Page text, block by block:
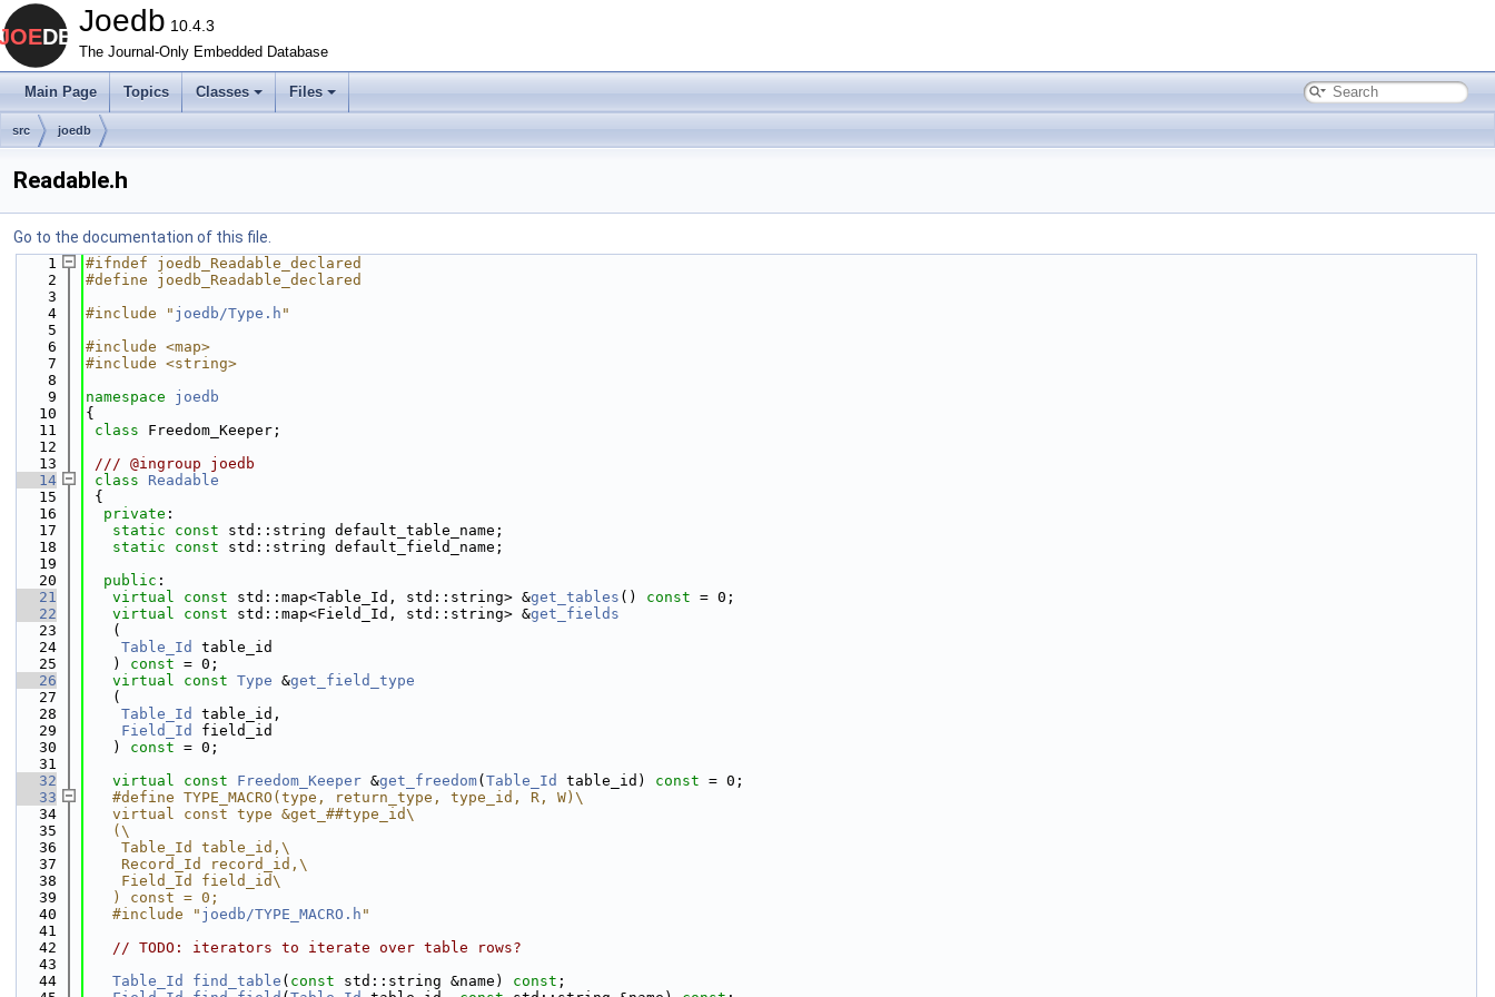
Joedb 10.4.3
The Journal-Only Embedded Database
Main Page Topics Classes Files
src joedb
Readable.h
Go to the documentation of this file.
    1
#ifndef joedb_Readable_declared
    2
#define joedb_Readable_declared
    3
    4
#include " joedb/Type.h "
    5
    6
#include <map>
    7
#include <string>
    8
    9
namespace joedb
   10
{
   11
class Freedom_Keeper;
   12
   13
/// @ingroup joedb
   14
class Readable
   15
{
   16
private :
   17
static const std::string default_table_name;
   18
static const std::string default_field_name;
   19
   20
public :
   21
virtual const std::map<Table_Id, std::string> &get_tables () const = 0;
   22
virtual const std::map<Field_Id, std::string> &get_fields
   23
   (
   24
Table_Id
table_id
   25
   )
const = 0;
   26
virtual const Type &get_field_type
   27
   (
   28
Table_Id
table_id,
   29
Field_Id
field_id
   30
   )
const = 0;
   31
   32
virtual const Freedom_Keeper &get_freedom( Table_Id table_id) const = 0;
   33
   #define TYPE_MACRO(type, return_type, type_id, R, W)\
   34
   virtual const type &get_##type_id\
   35
   (\
   36
    Table_Id table_id,\
   37
    Record_Id record_id,\
   38
    Field_Id field_id\
   39
   ) const = 0;
   40
   #include "
joedb/TYPE_MACRO.h "
   41
   42
// TODO: iterators to iterate over table rows?
   43
   44
Table_Id find_table ( const std::string &name) const ;